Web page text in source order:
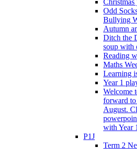
Odd
Bullying
Autumn
Ditch the
soup with
Reading
Maths
Learning
Year 1
Welcome
forward
August.
with Year 1
P1J
Term 2